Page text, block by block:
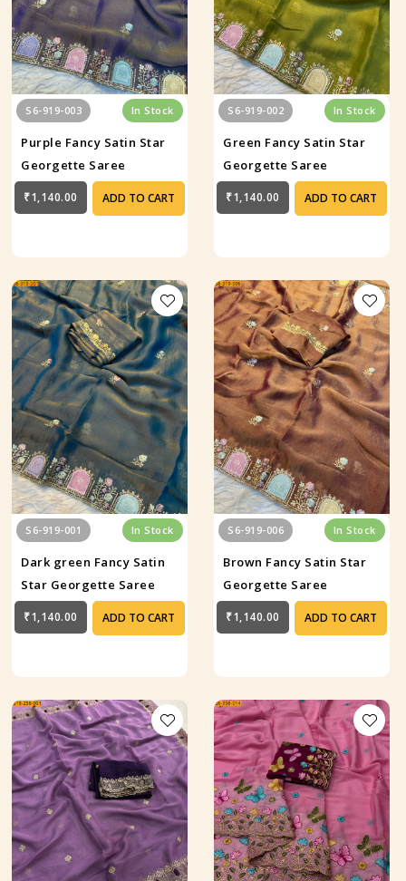
S6-919-003 In Stock
Purple Fancy Satin Star
Georgette Saree
₹1,140.00 ADD TO CART
S6-919-002 In Stock
Green Fancy Satin Star
Georgette Saree
₹1,140.00 ADD TO CART
S6-919-001 In Stock
Dark green Fancy Satin
Star Georgette Saree
₹1,140.00 ADD TO CART
S6-919-006 In Stock
Brown Fancy Satin Star
Georgette Saree
₹1,140.00 ADD TO CART